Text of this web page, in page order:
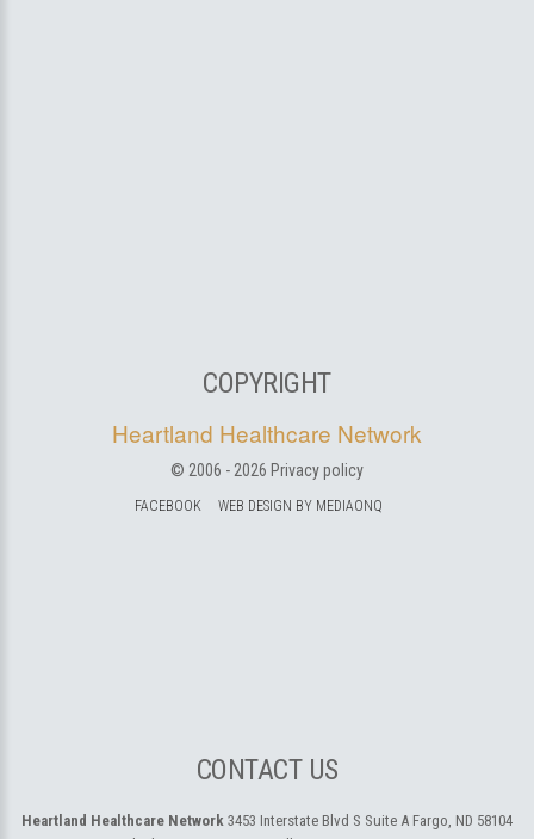
COPYRIGHT
Heartland Healthcare Network
© 2006 - 2026 Privacy policy
FACEBOOK WEB DESIGN BY MEDIAONQ
CONTACT US
Heartland Healthcare Network 3453 Interstate Blvd S Suite A Fargo, ND 58104